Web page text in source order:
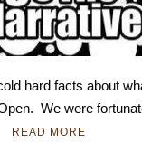
hard facts about
We were
READ MORE